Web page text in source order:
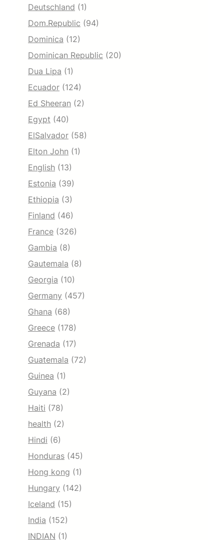
Deutschland (1)
Dom.Republic (94)
Dominica (12)
Dominican Republic (20)
Dua Lipa (1)
Ecuador (124)
Ed Sheeran (2)
Egypt (40)
ElSalvador (58)
Elton John (1)
English (13)
Estonia (39)
Ethiopia (3)
Finland (46)
France (326)
Gambia (8)
Gautemala (8)
Georgia (10)
Germany (457)
Ghana (68)
Greece (178)
Grenada (17)
Guatemala (72)
Guinea (1)
Guyana (2)
Haiti (78)
health (2)
Hindi (6)
Honduras (45)
Hong kong (1)
Hungary (142)
Iceland (15)
India (152)
INDIAN (1)